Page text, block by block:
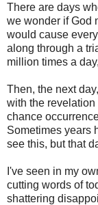
There are days
we wonder if God
would cause
along through a
million times a
Then, the next
with the revelation
chance
Sometimes years
see this, but that
I've seen in my
cutting words of
shattering